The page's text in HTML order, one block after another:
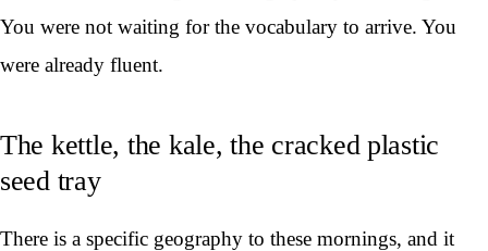
You were not waiting for the vocabulary to arrive. You
were already fluent.
The kettle, the kale, the cracked plastic
seed tray
There is a specific geography to these mornings, and it